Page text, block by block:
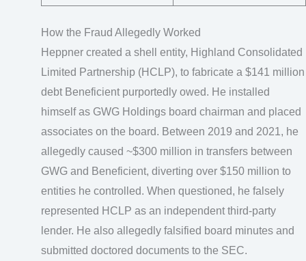
How the Fraud Allegedly Worked
Heppner created a shell entity, Highland Consolidated
Limited Partnership (HCLP), to fabricate a $141 million
debt Beneficient purportedly owed. He installed
himself as GWG Holdings board chairman and placed
associates on the board. Between 2019 and 2021, he
allegedly caused ~$300 million in transfers between
GWG and Beneficient, diverting over $150 million to
entities he controlled. When questioned, he falsely
represented HCLP as an independent third-party
lender. He also allegedly falsified board minutes and
submitted doctored documents to the SEC.